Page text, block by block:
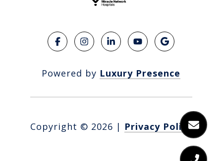
Powered by Luxury Presence
Copyright © 2026 | Privacy Policy